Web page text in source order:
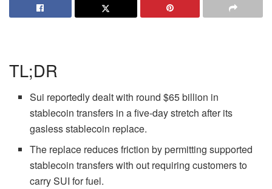
TL;DR
Sui reportedly dealt with round $65 billion in
stablecoin transfers in a five-day stretch after its
gasless stablecoin replace.
The replace reduces friction by permitting supported
stablecoin transfers with out requiring customers to
carry SUI for fuel.